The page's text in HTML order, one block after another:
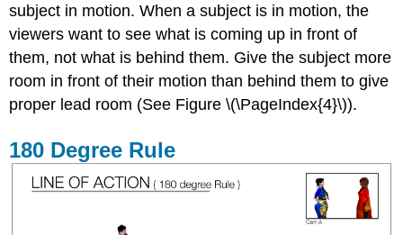
subject in motion. When a subject is in motion, the
viewers want to see what is coming up in front of
them, not what is behind them. Give the subject more
room in front of their motion than behind them to give
proper lead room (See Figure \(\PageIndex{4}\)).
180 Degree Rule